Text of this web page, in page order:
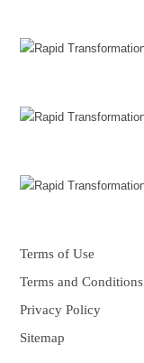
Terms of Use
Terms and Conditions
Privacy Policy
Sitemap